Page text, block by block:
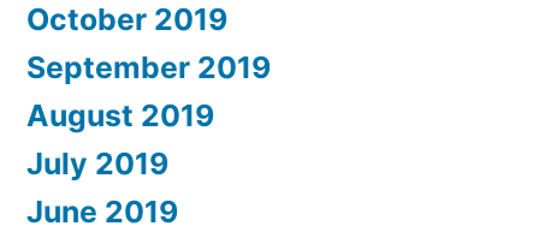
October 2019
September 2019
August 2019
July 2019
June 2019